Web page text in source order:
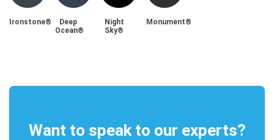
Ironstone®
Deep
Ocean®
Night
Sky®
Monument®
Want to speak to our experts?